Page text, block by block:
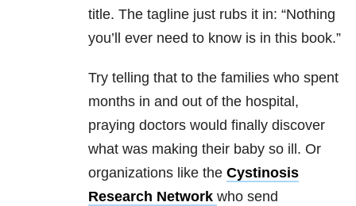
title. The tagline just rubs it in: “Nothing
you’ll ever need to know is in this book.”
Try telling that to the families who spent
months in and out of the hospital,
praying doctors would finally discover
what was making their baby so ill. Or
organizations like the Cystinosis
Research Network who send